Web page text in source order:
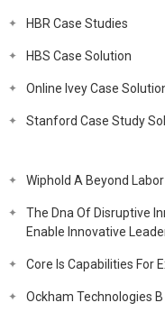
HBR Case Studies
HBS Case Solution
Online Ivey Case
Stanford Case Study
Wiphold A Beyond
The Dna Of Disruptive
Enable Innovative
Core Is Capabilities For
Ockham Technologies